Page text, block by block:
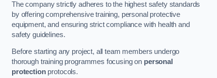
The company strictly adheres to the highest safety standards
by offering comprehensive training, personal protective
equipment, and ensuring strict compliance with health and
safety guidelines.
Before starting any project, all team members undergo
thorough training programmes focusing on personal
protectionprotocols.